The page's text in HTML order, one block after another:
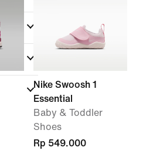
Nike Swoosh 1
Essential
Baby & Toddler
Shoes
Rp 549.000